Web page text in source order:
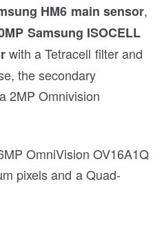
HM6 main sensor,
Samsung ISOCELL
with a Tetracell filter and
the secondary
2MP Omnivision
OmniVision OV16A1Q
pixels and a Quad-